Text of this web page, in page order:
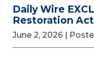
Daily Wire
Restoration Act
June 2, 2026 |